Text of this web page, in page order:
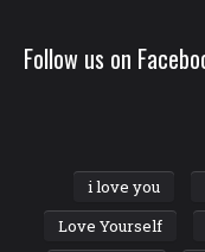
Follow us on
i love you
Love Yourself